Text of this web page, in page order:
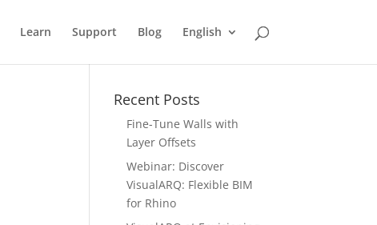
Learn Support Blog English
Recent Posts
Fine-Tune Walls with
Layer Offsets
Webinar: Discover
VisualARQ: Flexible BIM
for Rhino